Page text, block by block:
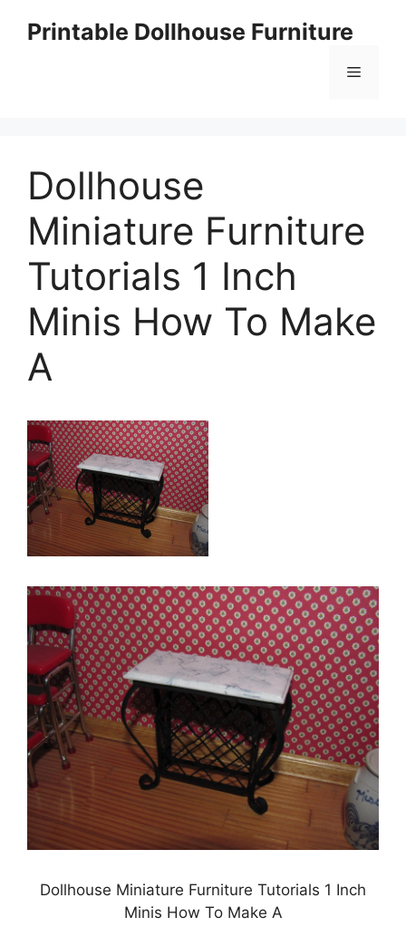
Printable Dollhouse Furniture
Menu
Dollhouse
Miniature Furniture
Tutorials 1 Inch
Minis How To Make
A
Dollhouse Miniature Furniture Tutorials 1 Inch
Minis How To Make A